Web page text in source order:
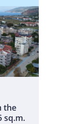
the
sq.m.